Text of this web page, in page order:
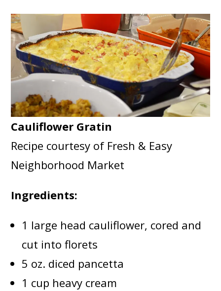
Cauliflower Gratin
Recipe courtesy of Fresh & Easy
Neighborhood Market
Ingredients:
1 large head cauliflower, cored and
cut into florets
5 oz. diced pancetta
1 cup heavy cream